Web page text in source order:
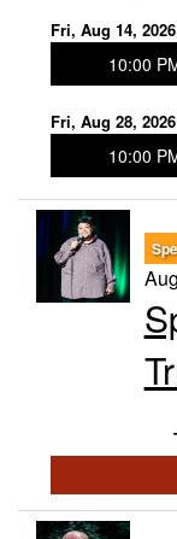
Fri, Aug 14, 2026
10:00
Fri, Aug 28, 2026
10:00